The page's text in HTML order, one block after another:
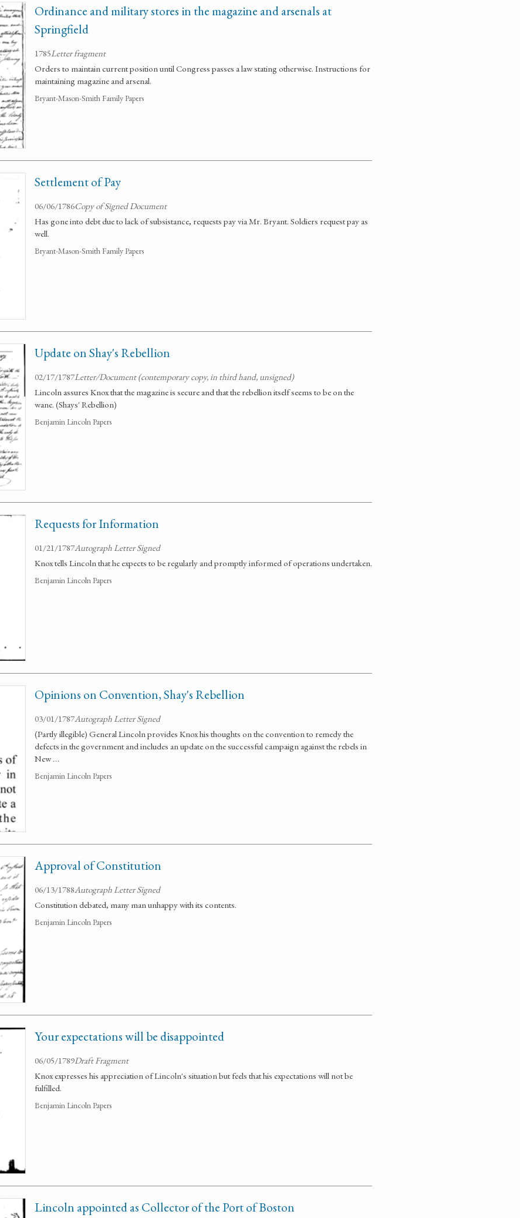
Ordinance and military stores in the magazine and arsenals at
Springfield
1785Letter fragment
Orders to maintain current position until Congress passes a law stating otherwise. Instructions for
maintaining magazine and arsenal.
Bryant-Mason-Smith Family Papers
Settlement of Pay
06/06/1786Copy of Signed Document
Has gone into debt due to lack of subsistance, requests pay via Mr. Bryant. Soldiers request pay as
well.
Bryant-Mason-Smith Family Papers
Update on Shay's Rebellion
02/17/1787Letter/Document (contemporary copy, in third hand, unsigned)
Lincoln assures Knox that the magazine is secure and that the rebellion itself seems to be on the
wane. (Shays' Rebellion)
Benjamin Lincoln Papers
Requests for Information
01/21/1787Autograph Letter Signed
Knox tells Lincoln that he expects to be regularly and promptly informed of operations undertaken.
Benjamin Lincoln Papers
Opinions on Convention, Shay's Rebellion
03/01/1787Autograph Letter Signed
(Partly illegible) General Lincoln provides Knox his thoughts on the convention to remedy the
defects in the government and includes an update on the successful campaign against the rebels in
New …
Benjamin Lincoln Papers
Approval of Constitution
06/13/1788Autograph Letter Signed
Constitution debated, many man unhappy with its contents.
Benjamin Lincoln Papers
Your expectations will be disappointed
06/05/1789Draft Fragment
Knox expresses his appreciation of Lincoln's situation but feels that his expectations will not be
fulfilled.
Benjamin Lincoln Papers
Lincoln appointed as Collector of the Port of Boston